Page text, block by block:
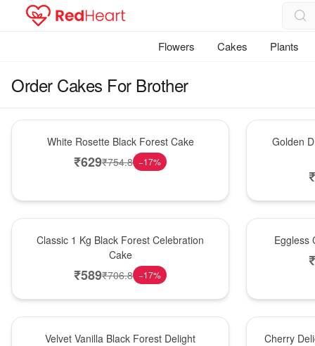
Flowers Cakes Plants
Order Cakes For Brother
White Rosette Black Forest Cake
₹629₹754.8 −17%
Golden
₹
Classic 1 Kg Black Forest Celebration
Cake
₹589₹706.8 −17%
Eggless
₹
Velvet Vanilla Black Forest Delight Cherry